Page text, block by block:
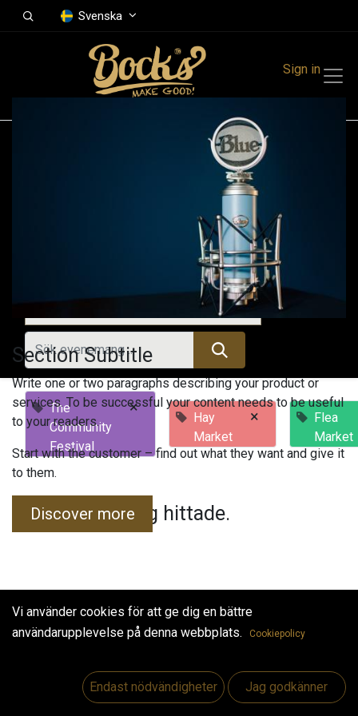
Svenska
Sign in
Tidigare evenemang
The
Community
Festival
×
Hay
Market
×
Flea
Market
Inga evenemang hittade.
Useful Links
Section Subtitle
Write one or two paragraphs describing your product or
services. To be successful your content needs to be useful
to your readers.
Start with the customer – find out what they want and give it
to them.
Discover more
Vi använder cookies för att ge dig en bättre
användarupplevelse på denna webbplats.
Cookiepolicy
Endast nödvändigheter Jag godkänner